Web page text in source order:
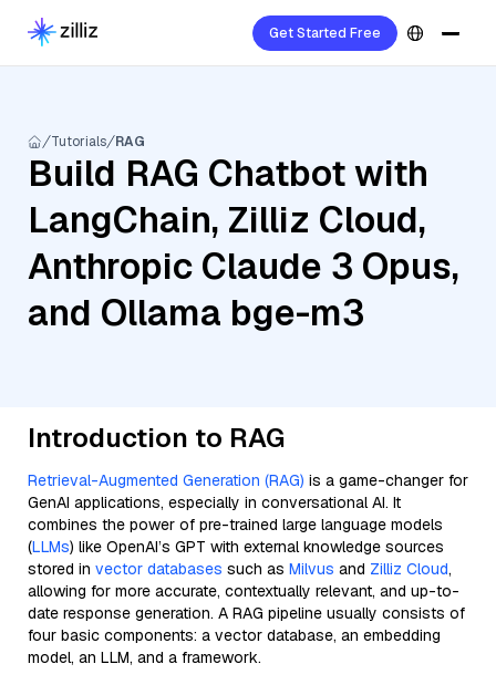
Get Started Free
Tutorials RAG
Build RAG Chatbot with
LangChain, Zilliz Cloud,
Anthropic Claude 3 Opus,
and Ollama bge-m3
Introduction to RAG
Retrieval-Augmented Generation (RAG) is a game-changer for
GenAI applications, especially in conversational AI. It
combines the power of pre-trained large language models
(LLMs) like OpenAI’s GPT with external knowledge sources
stored in vector databases such as Milvus and Zilliz Cloud,
allowing for more accurate, contextually relevant, and up-to-
date response generation. A RAG pipeline usually consists of
four basic components: a vector database, an embedding
model, an LLM, and a framework.